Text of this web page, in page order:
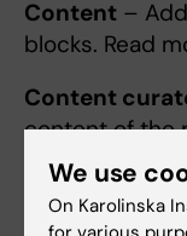
Content –
blocks. Read
Content
content of the
The content
information is
different
We use
On Karolinska